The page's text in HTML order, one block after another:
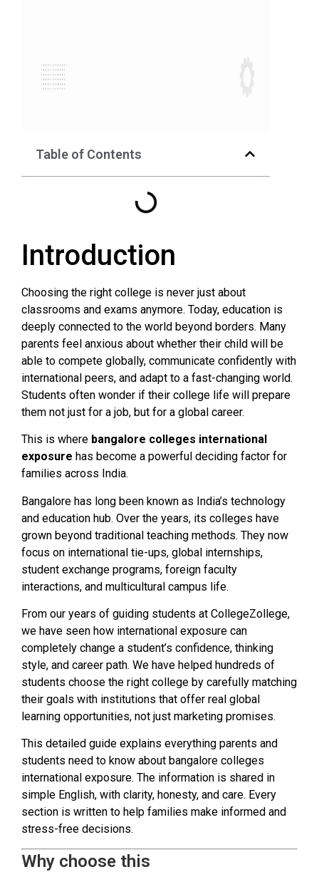
Table of Contents
Introduction
Choosing the right college is never just about
classrooms and exams anymore. Today, education is
deeply connected to the world beyond borders. Many
parents feel anxious about whether their child will be
able to compete globally, communicate confidently with
international peers, and adapt to a fast-changing world.
Students often wonder if their college life will prepare
them not just for a job, but for a global career.
This is where bangalore colleges international
exposure has become a powerful deciding factor for
families across India.
Bangalore has long been known as India’s technology
and education hub. Over the years, its colleges have
grown beyond traditional teaching methods. They now
focus on international tie-ups, global internships,
student exchange programs, foreign faculty
interactions, and multicultural campus life.
From our years of guiding students at CollegeZollege,
we have seen how international exposure can
completely change a student’s confidence, thinking
style, and career path. We have helped hundreds of
students choose the right college by carefully matching
their goals with institutions that offer real global
learning opportunities, not just marketing promises.
This detailed guide explains everything parents and
students need to know about bangalore colleges
international exposure. The information is shared in
simple English, with clarity, honesty, and care. Every
section is written to help families make informed and
stress-free decisions.
Why choose this